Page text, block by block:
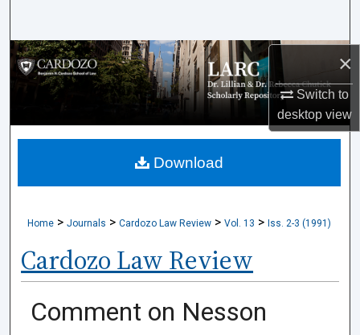
×
Switch to
desktopview
Browse Collections
My Account
About
Home > Journals > Cardozo Law Review > Vol. 13 > Iss. 2-3 (1991)
Cardozo Law Review
Comment on Nesson
Download